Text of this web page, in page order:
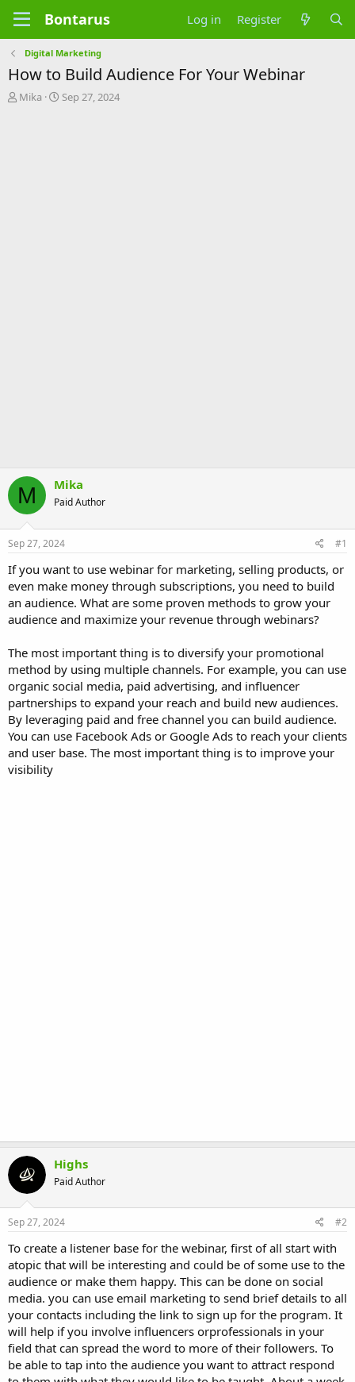
Bontarus Log in Register
Digital Marketing
How to Build Audience For Your Webinar
T
Mika
S
Sep 27, 2024
M Mika
Paid Author
Sep 27, 2024 #1
If you want to use webinar for marketing, selling products, or
even make money through subscriptions, you need to build
an audience. What are some proven methods to grow your
audience and maximize your revenue through webinars?
The most important thing is to diversify your promotional
method by using multiple channels. For example, you can use
organic social media, paid advertising, and influencer
partnerships to expand your reach and build new audiences.
By leveraging paid and free channel you can build audience.
You can use Facebook Ads or Google Ads to reach your clients
and user base. The most important thing is to improve your
visibility
Highs
Paid Author
Sep 27, 2024 #2
To create a listener base for the webinar, first of all start with
atopic that will be interesting and could be of some use to the
audience or make them happy. This can be done on social
media. you can use email marketing to send brief details to all
your contacts including the link to sign up for the program. It
will help if you involve influencers orprofessionals in your
field that can spread the word to more of their followers. To
be able to tap into the audience you want to attract respond